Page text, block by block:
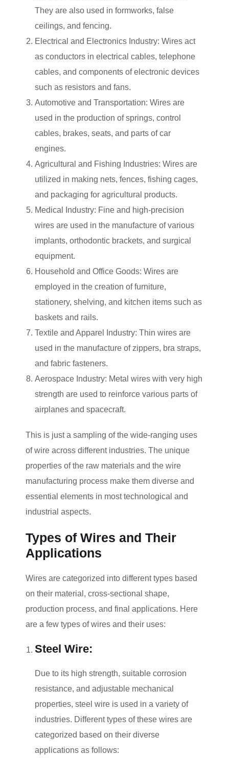
They are also used in formworks, false
ceilings, and fencing.
Electrical and Electronics Industry: Wires act
as conductors in electrical cables, telephone
cables, and components of electronic devices
such as resistors and fans.
Automotive and Transportation: Wires are
used in the production of springs, control
cables, brakes, seats, and parts of car
engines.
Agricultural and Fishing Industries: Wires are
utilized in making nets, fences, fishing cages,
and packaging for agricultural products.
Medical Industry: Fine and high-precision
wires are used in the manufacture of various
implants, orthodontic brackets, and surgical
equipment.
Household and Office Goods: Wires are
employed in the creation of furniture,
stationery, shelving, and kitchen items such as
baskets and rails.
Textile and Apparel Industry: Thin wires are
used in the manufacture of zippers, bra straps,
and fabric fasteners.
Aerospace Industry: Metal wires with very high
strength are used to reinforce various parts of
airplanes and spacecraft.
This is just a sampling of the wide-ranging uses
of wire across different industries. The unique
properties of the raw materials and the wire
manufacturing process make them diverse and
essential elements in most technological and
industrial aspects.
Types of Wires and Their
Applications
Wires are categorized into different types based
on their material, cross-sectional shape,
production process, and final applications. Here
are a few types of wires and their uses:
Steel Wire:
Due to its high strength, suitable corrosion
resistance, and adjustable mechanical
properties, steel wire is used in a variety of
industries. Different types of these wires are
categorized based on their diverse
applications as follows: